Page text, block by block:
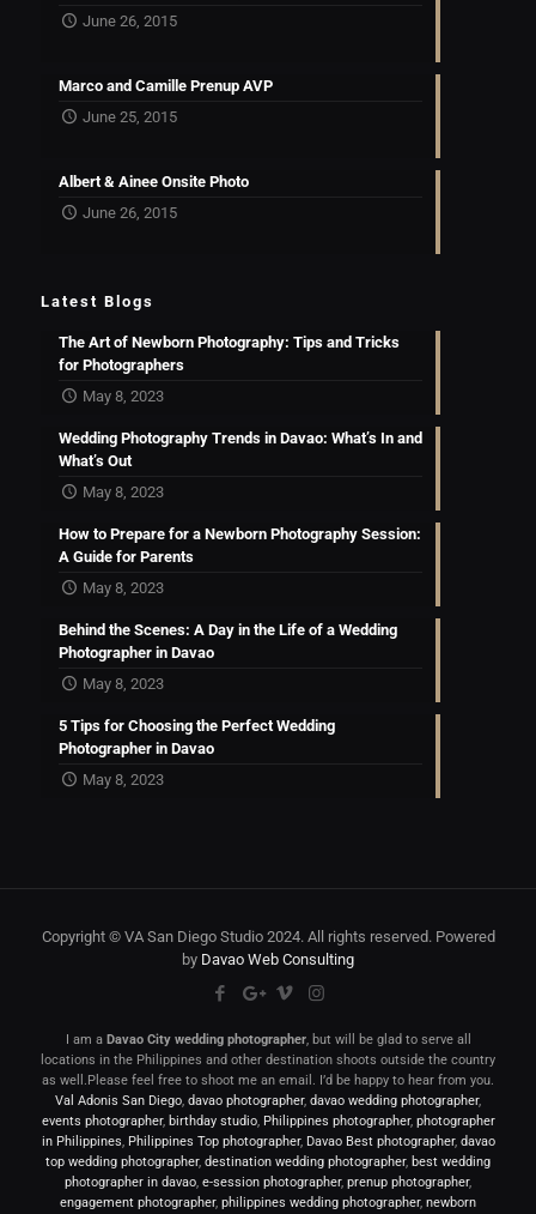
June 26, 2015
Marco and Camille Prenup AVP
June 25, 2015
Albert & Ainee Onsite Photo
June 26, 2015
Latest Blogs
The Art of Newborn Photography: Tips and Tricks
for Photographers
May 8, 2023
Wedding Photography Trends in Davao: What’s In and
What’s Out
May 8, 2023
How to Prepare for a Newborn Photography Session:
A Guide for Parents
May 8, 2023
Behind the Scenes: A Day in the Life of a Wedding
Photographer in Davao
May 8, 2023
5 Tips for Choosing the Perfect Wedding
Photographer in Davao
May 8, 2023
Copyright © VA San Diego Studio 2024. All rights reserved. Powered
by Davao Web Consulting
I am a Davao City wedding photographer, but will be glad to serve all
locations in the Philippines and other destination shoots outside the country
as well.Please feel free to shoot me an email. I’d be happy to hear from you.
Val Adonis San Diego, davao photographer, davao wedding photographer,
events photographer, birthday studio, Philippines photographer, photographer
in Philippines, Philippines Top photographer, Davao Best photographer, davao
top wedding photographer, destination wedding photographer, best wedding
photographer in davao, e-session photographer, prenup photographer,
engagement photographer, philippines wedding photographer, newborn